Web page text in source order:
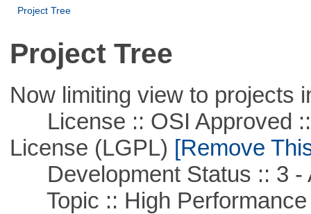
Project Tree
Project Tree
Now limiting view to projects
License :: OSI Approved ::
License (LGPL) [Remove
Development Status :: 3 -
Topic :: High Performance